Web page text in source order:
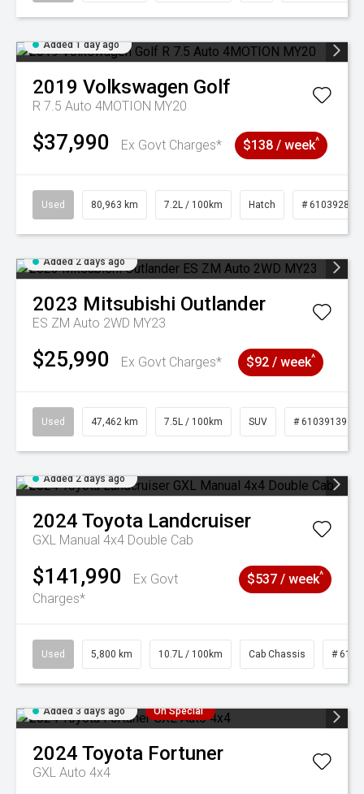
Added 1 day ago
2019 Volkswagen Golf
R 7.5 Auto 4MOTION MY20
$37,990 Ex Govt Charges* $138 / week^
Used 80,963 km 7.2L / 100km Hatch # 61039281
Added 2 days ago
2023 Mitsubishi Outlander
ES ZM Auto 2WD MY23
$25,990 Ex Govt Charges* $92 / week^
Used 47,462 km 7.5L / 100km SUV # 61039139
Added 2 days ago
2024 Toyota Landcruiser
GXL Manual 4x4 Double Cab
$141,990
Ex Govt
Charges*
$537 / week^
Used 5,800 km 10.7L / 100km Cab Chassis #
Added 3 days ago On Special
2024 Toyota Fortuner
GXL Auto 4x4